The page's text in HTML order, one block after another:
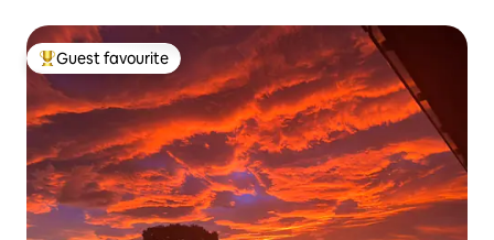
Top guest favourite
Guest favourite